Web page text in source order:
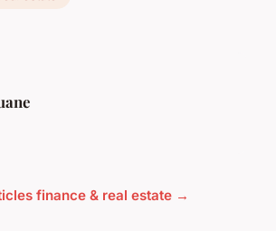
finance & real estate →